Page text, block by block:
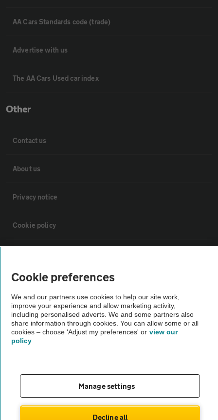
AA Cars Standards code (trade)
Advertise with us
The AA Cars Used car index
Other
Contact us
About us
Privacy notice
Cookie policy
Vehicle Inspections
The AA recommends an AA Cars Vehicle Inspection before purchase.
Not all cars are mechanically checked by the AA.
theAA.com
Cookie preferences
We and our partners use cookies to help our site work,
improve your experience and allow marketing activity,
including personalised adverts. We and some partners also
share information through cookies. You can allow some or all
cookies – choose 'Adjust my preferences' or view our
policy
Manage settings
Decline all